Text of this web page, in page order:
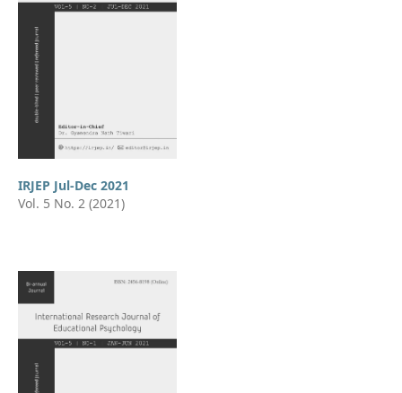
IRJEP Jul-Dec 2021
Vol. 5 No. 2 (2021)